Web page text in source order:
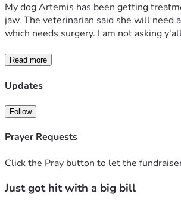
My dog Artemis has been getting
jaw. The veterinarian said she will need
which needs surgery. I am not asking
Read more
Updates
Follow
Prayer Requests
Click the Pray button to let the
Just got hit with a big bill